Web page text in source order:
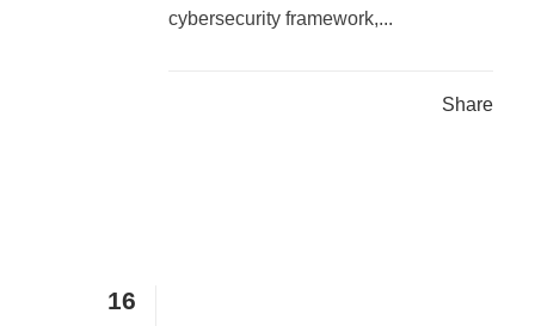
cybersecurity framework,...
Share
16